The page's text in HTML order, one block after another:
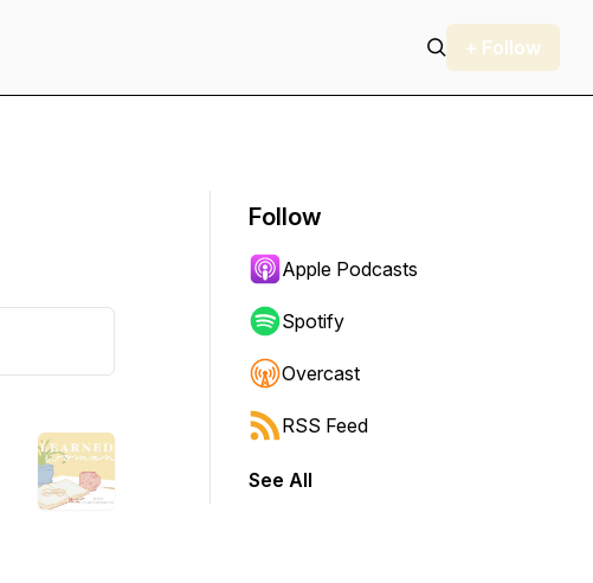
+ Follow
Follow
Apple Podcasts
Spotify
Overcast
RSS Feed
See All